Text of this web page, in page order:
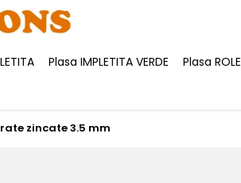
Plasa IMPLETITA VERDE Plasa ROLE
zincate 3.5 mm